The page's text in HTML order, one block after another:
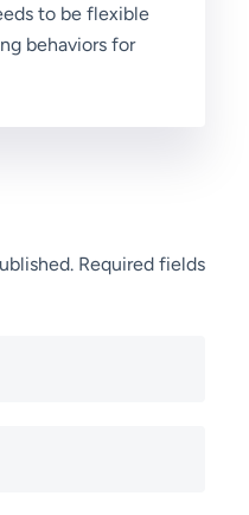
to be flexible
behaviors for
Required fields